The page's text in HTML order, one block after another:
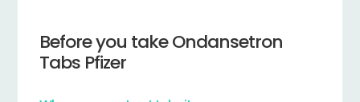
Before you take Ondansetron
Tabs Pfizer